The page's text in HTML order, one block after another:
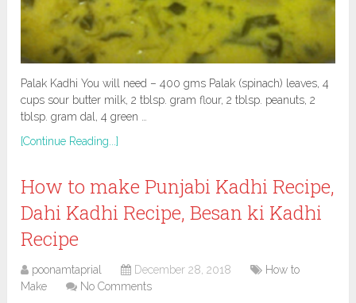
Palak Kadhi You will need – 400 gms Palak (spinach) leaves, 4
cups sour butter milk, 2 tblsp. gram flour, 2 tblsp. peanuts, 2
tblsp. gram dal, 4 green …
[Continue Reading...]
How to make Punjabi Kadhi Recipe,
Dahi Kadhi Recipe, Besan ki Kadhi
Recipe
poonamtaprial December 28, 2018
How to
Make
No Comments